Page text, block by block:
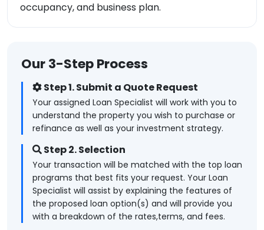
occupancy, and business plan.
Our 3-Step Process
Step 1. Submit a Quote Request
Your assigned Loan Specialist will work with you to
understand the property you wish to purchase or
refinance as well as your investment strategy.
Step 2. Selection
Your transaction will be matched with the top loan
programs that best fits your request. Your Loan
Specialist will assist by explaining the features of
the proposed loan option(s) and will provide you
with a breakdown of the rates,terms, and fees.